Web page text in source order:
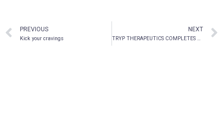
PREVIOUS
Kick your cravings
NEXT
TRYP THERAPEUTICS COMPLETES PSYCHOTHERAPY TRAINING FOR PHASE 2A STUDY AT THE UNIVERSITY OF FLORIDA